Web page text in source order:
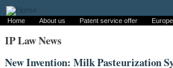
Home About us Patent service offer
IP Law News
New Invention: Milk Pasteurization